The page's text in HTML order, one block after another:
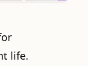
life.